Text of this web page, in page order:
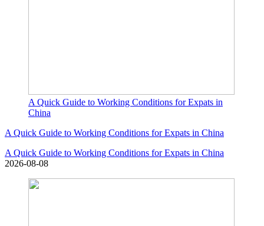
A Quick Guide to Working Conditions for Expats in
China
A Quick Guide to Working Conditions for Expats in China
A Quick Guide to Working Conditions for Expats in China
2026-08-08